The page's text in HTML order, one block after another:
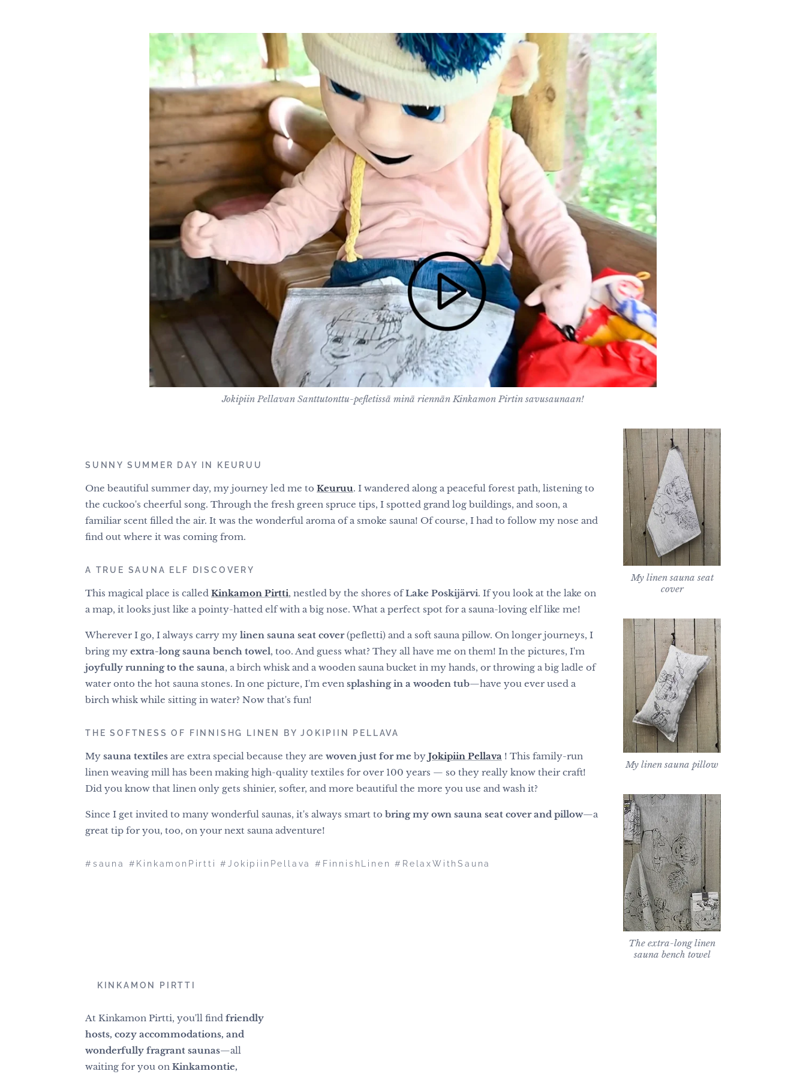
Jokipiin Pellavan Santtutonttu-pefletissä minä riennän Kinkamon Pirtin savusaunaan!
SUNNY SUMMER DAY IN KEURUU
One beautiful summer day, my journey led me to Keuruu. I wandered along a peaceful forest path, listening to
the cuckoo's cheerful song. Through the fresh green spruce tips, I spotted grand log buildings, and soon, a
familiar scent filled the air. It was the wonderful aroma of a smoke sauna! Of course, I had to follow my nose and
find out where it was coming from.
A TRUE SAUNA ELF DISCOVERY
This magical place is called Kinkamon Pirtti, nestled by the shores ofLake Poskijärvi. If you look at the lake on
a map, it looks just like a pointy-hatted elf with a big nose. What a perfect spot for a sauna-loving elf like me!
Wherever I go, I always carry my linen sauna seat cover(pefletti) and a soft sauna pillow. On longer journeys, I
bring my extra-long sauna bench towel, too. And guess what? They all have me on them! In the pictures, I'm
joyfully running to the sauna, a birch whisk and a wooden sauna bucket in my hands, or throwing a big ladle of
water onto the hot sauna stones. In one picture, I'm even splashing in a wooden tub—have you ever used a
birch whisk while sitting in water? Now that's fun!
THE SOFTNESS OF FINNISHG LINEN BY JOKIPIIN PELLAVA
My sauna textiles are extra special because they are woven just for me by Jokipiin Pellava ! This family-run
linen weaving mill has been making high-quality textiles for over 100 years — so they really know their craft!
Did you know that linen only gets shinier, softer, and more beautiful the more you use and wash it?
Since I get invited to many wonderful saunas, it's always smart to bring my own sauna seat cover and pillow—a
great tip for you, too, on your next sauna adventure!
#sauna #KinkamonPirtti #JokipiinPellava #FinnishLinen #RelaxWithSauna
My linen sauna seat
cover
My linen sauna pillow
The extra-long linen
sauna bench towel
KINKAMON PIRTTI
At Kinkamon Pirtti, you'll find friendly
hosts, cozy accommodations, and
wonderfully fragrant saunas—all
waiting for you on Kinkamontie,